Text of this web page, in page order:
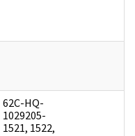
62C-HQ-
1029205-
1521, 1522,